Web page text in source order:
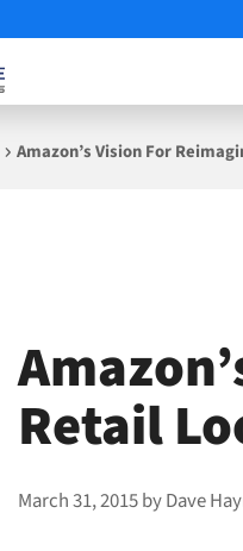
Amazon’s Vision For
Retail
March 31, 2015byDave